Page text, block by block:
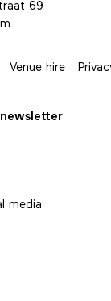
69
Venue hire
media